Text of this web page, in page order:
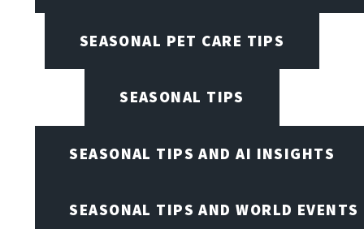
SEASONAL PET CARE TIPS
SEASONAL TIPS
SEASONAL TIPS AND AI INSIGHTS
SEASONAL TIPS AND WORLD EVENTS